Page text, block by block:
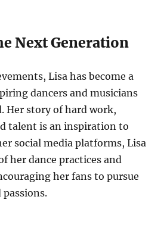
Next Generation
Lisa has become a
dancers and musicians
Her story of hard work,
talent is an inspiration to
social media platforms, Lisa
her dance practices and
her fans to pursue